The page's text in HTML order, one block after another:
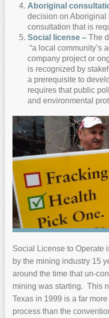
A boriginal
decision on Aboriginal
consultation that is
Social license – The
“a local community’s
company project or
is recognized by
a prerequisite to
requires that public
and environmental
Social License to Operate
by the mining industry 15
around the time that un-
mining was starting. This
Texas in 1999 is a far
process than the